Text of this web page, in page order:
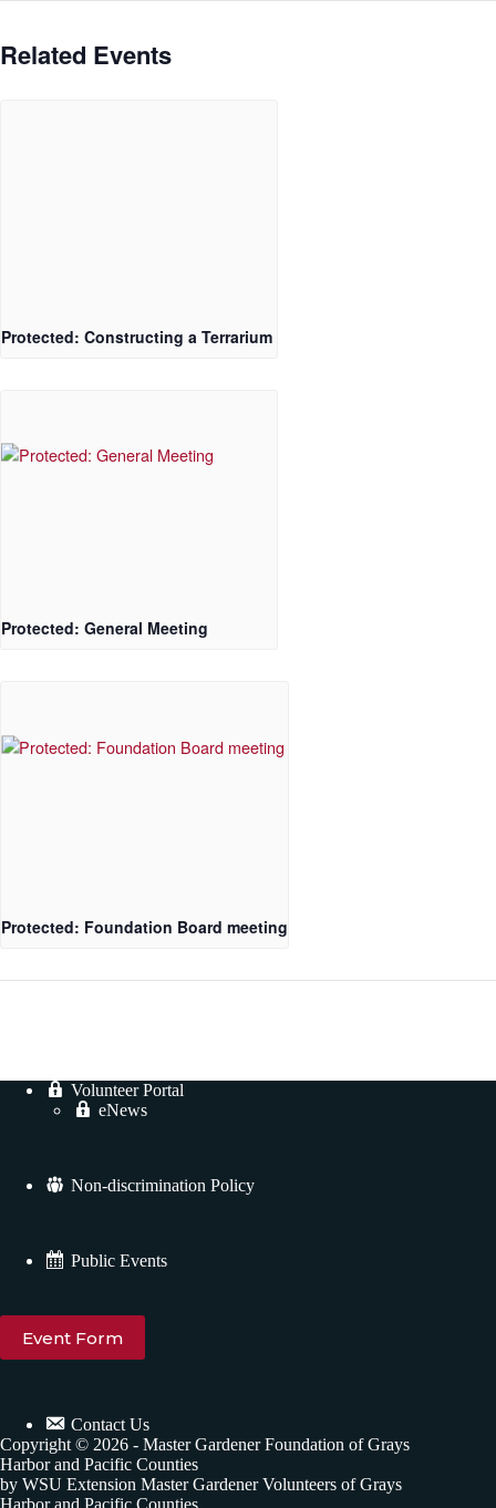
Related Events
Protected: Constructing a Terrarium
Protected: General Meeting
Protected: Foundation Board meeting
Volunteer Portal
eNews
Non-discrimination Policy
Public Events
Event Form
Contact Us
Copyright © 2026 - Master Gardener Foundation of Grays
Harbor and Pacific Counties
by WSU Extension Master Gardener Volunteers of Grays
Harbor and Pacific Counties